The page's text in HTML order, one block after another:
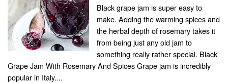
Black grape jam is super easy to
make. Adding the warming spices and
the herbal depth of rosemary takes it
from being just any old jam to
something really rather special. Black
Grape Jam With Rosemary And Spices Grape jam is incredibly
popular in Italy....